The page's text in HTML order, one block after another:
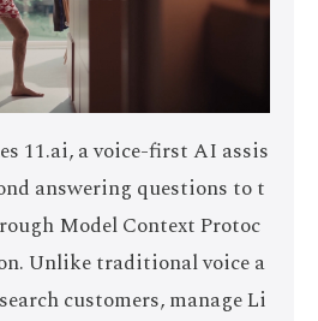
11.ai, a voice-first AI assis
answering questions to t
Model Context Protoc
Unlike traditional voice a
customers, manage Li